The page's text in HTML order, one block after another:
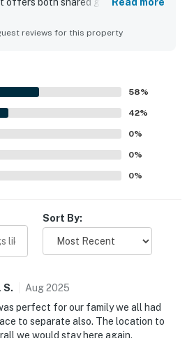
the tasteful decor, quality
Its beachside setting was a
the easy private
from the home to the shore.
and decks were frequently
the chance to enjoy breezes,
sightings from the porches.
the peaceful atmosphere, ample
pool.
reviews for this property
58%
42%
0%
0%
0%
Sort By:
S. Aug2025
perfect for our family we all had
to separate also. The location to
we would stay here again.